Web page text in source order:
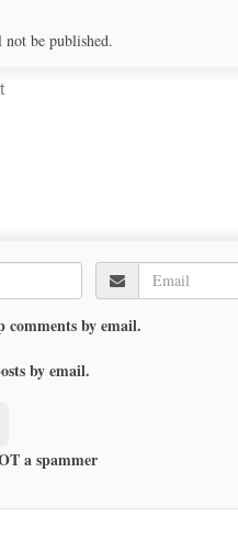
be published.
by email.
by email.
a spammer